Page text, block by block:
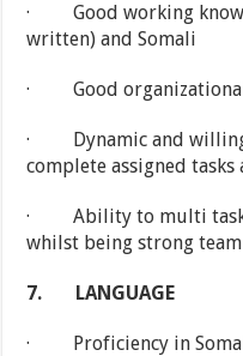
· Good working
written) and Somali
· Good
· Dynamic and
complete assigned
· Ability to multi task
whilst being strong
7. LANGUAGE
· Proficiency in